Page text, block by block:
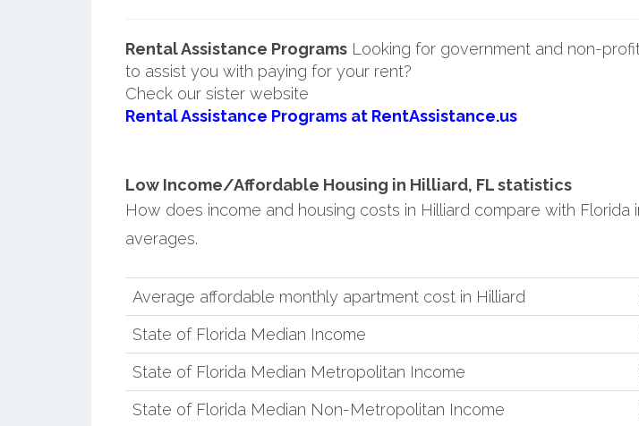
Rental Assistance ProgramsLooking for government and non-
to assist you with paying for your rent?
Check our sister website
Rental Assistance Programs at RentAssistance.us
Low Income/Affordable Housing in Hilliard, FL statistics
How does income and housing costs in Hilliard compare with Florida
averages.
Average affordable monthly apartment cost in Hilliard
State of Florida Median Income
State of Florida Median Metropolitan Income
State of Florida Median Non-Metropolitan Income